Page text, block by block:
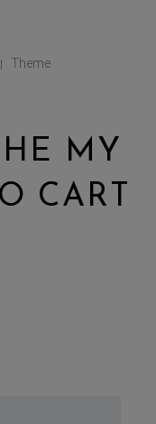
|
Theme
MY
CART